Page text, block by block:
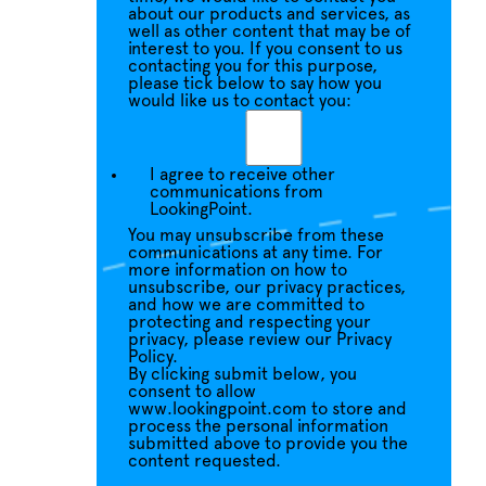
about our products and services, as
well as other content that may be of
interest to you. If you consent to us
contacting you for this purpose,
please tick below to say how you
would like us to contact you:
I agree to receive other
communications from
LookingPoint.
You may unsubscribe from these
communications at any time. For
more information on how to
unsubscribe, our privacy practices,
and how we are committed to
protecting and respecting your
privacy, please review our Privacy
Policy.
By clicking submit below, you
consent to allow
www.lookingpoint.com to store and
process the personal information
submitted above to provide you the
content requested.